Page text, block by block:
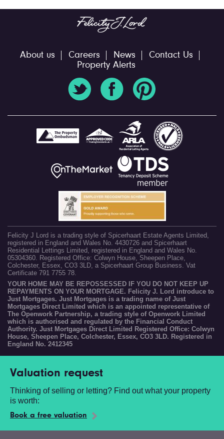
About us Careers News
Contact Us
Property Alerts
Felicity J Lord is a trading style of Spicerhaart Estate Agents Limited,
registered in England and Wales No. 4430726 and Spicerhaart
Residential Lettings Limited, registered in England and Wales No.
05304360. Registered Office: Colwyn House, Sheepen Place,
Colchester, Essex, CO3 3LD, a Spicerhaart Group Business. Vat
Certificate 791 7755 78.
YOUR HOME MAY BE REPOSSESSED IF YOU DO NOT KEEP UP
REPAYMENTS ON YOUR MORTGAGE. Felicity J. Lord introduce to
Just Mortgages. Just Mortgages is a trading name of Just
Mortgages Direct Limited which is an appointed representative of
The Openwork Partnership, a trading style of Openwork Limited
which is authorised and regulated by the Financial Conduct
Authority. Just Mortgages Direct Limited Registered Office: Colwyn
House, Sheepen Place, Colchester, Essex, CO3 3LD. Registered in
England No. 2412345
Valuation request
Thinking of selling or letting? Find out what your property
is worth:
Book a free valuation